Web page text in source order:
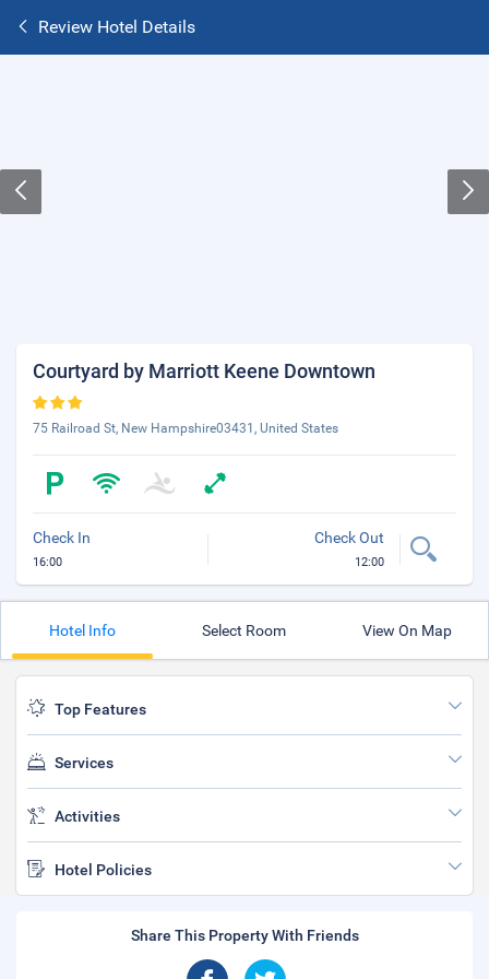
Review Hotel Details
Courtyard by Marriott Keene Downtown
75 Railroad St, New Hampshire03431, United States
Check In
16:00
Check Out
12:00
Hotel Info Select Room View On Map
Top Features
Services
Activities
Hotel Policies
Share This Property With Friends